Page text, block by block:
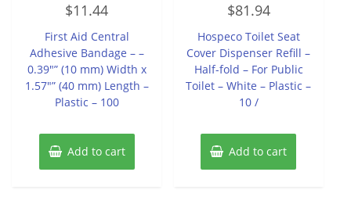
0
out
5
$11.44
First Aid Central
Adhesive Bandage – –
0.39″” (10 mm) Width x
1.57″” (40 mm) Length –
Plastic – 100
Add to cart
0
out
5
$81.94
Hospeco Toilet Seat
Cover Dispenser Refill –
Half-fold – For Public
Toilet – White – Plastic –
10 /
Add to cart